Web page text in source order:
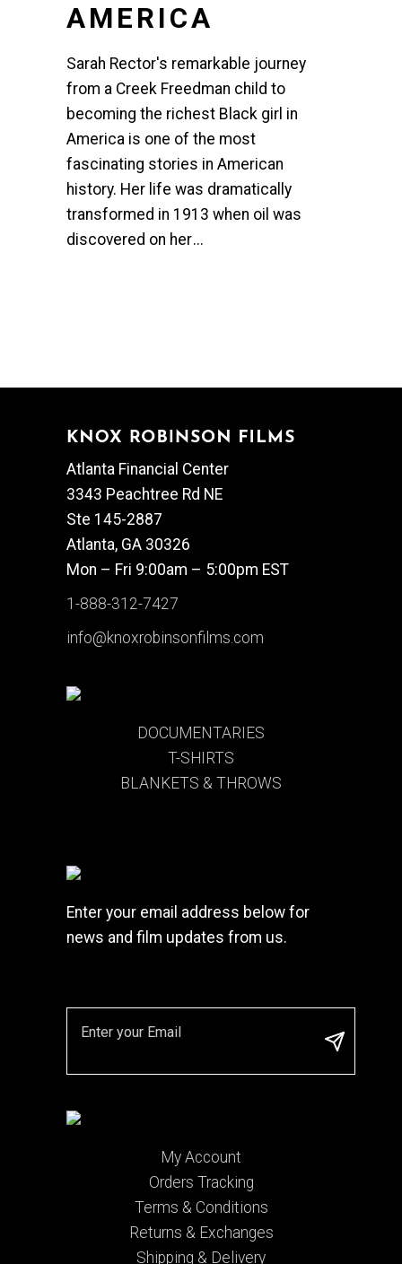
AMERICA
Sarah Rector's remarkable journey
from a Creek Freedman child to
becoming the richest Black girl in
America is one of the most
fascinating stories in American
history. Her life was dramatically
transformed in 1913 when oil was
discovered on her
Atlanta Financial Center
3343 Peachtree Rd NE
Ste 145-2887
Atlanta, GA 30326
Mon – Fri 9:00am – 5:00pm EST
1-888-312-7427
info@knoxrobinsonfilms.com
DOCUMENTARIES
T-SHIRTS
BLANKETS & THROWS
Enter your email address below for
news and film updates from us.
My Account
Orders Tracking
Terms & Conditions
Returns & Exchanges
Shipping & Delivery